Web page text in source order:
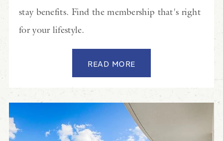
stay benefits. Find the membership that's right
for your lifestyle.
READ MORE